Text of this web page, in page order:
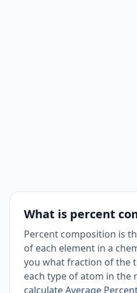
What is percent
Percent composition is
of each element in a
you what fraction of the
each type of atom in the
calculate Average